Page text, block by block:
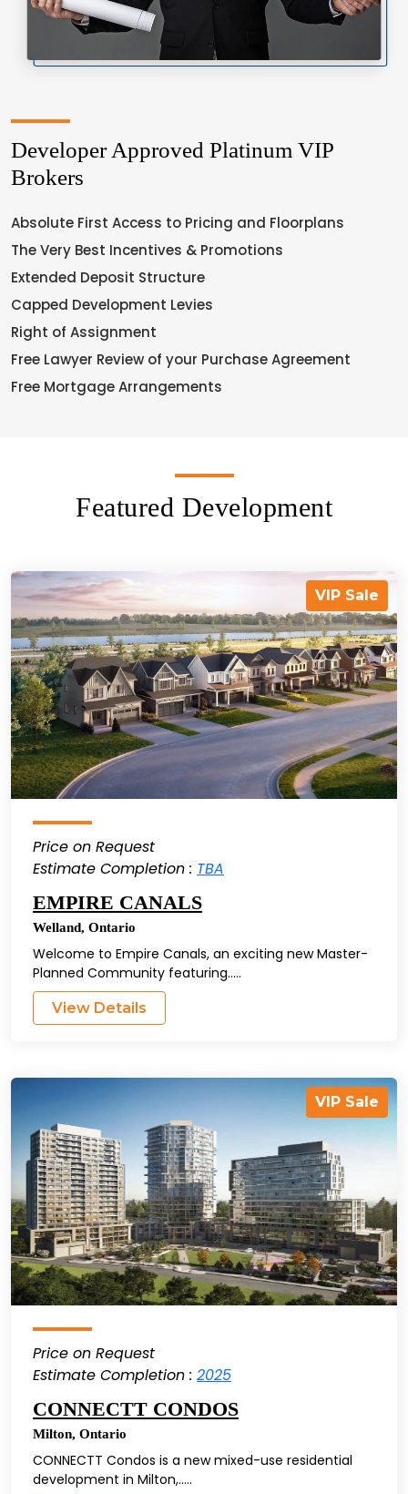
Developer Approved Platinum VIP
Brokers
Absolute First Access to Pricing and Floorplans
The Very Best Incentives & Promotions
Extended Deposit Structure
Capped Development Levies
Right of Assignment
Free Lawyer Review of your Purchase Agreement
Free Mortgage Arrangements
Featured Development
VIP Sale
Price on Request
Estimate Completion : TBA
EMPIRE CANALS
Welland, Ontario
Welcome to Empire Canals, an exciting new Master-
Planned Community featuring.....
View Details
VIP Sale
Price on Request
Estimate Completion : 2025
CONNECTT CONDOS
Milton, Ontario
CONNECTT Condos is a new mixed-use residential
development in Milton,.....